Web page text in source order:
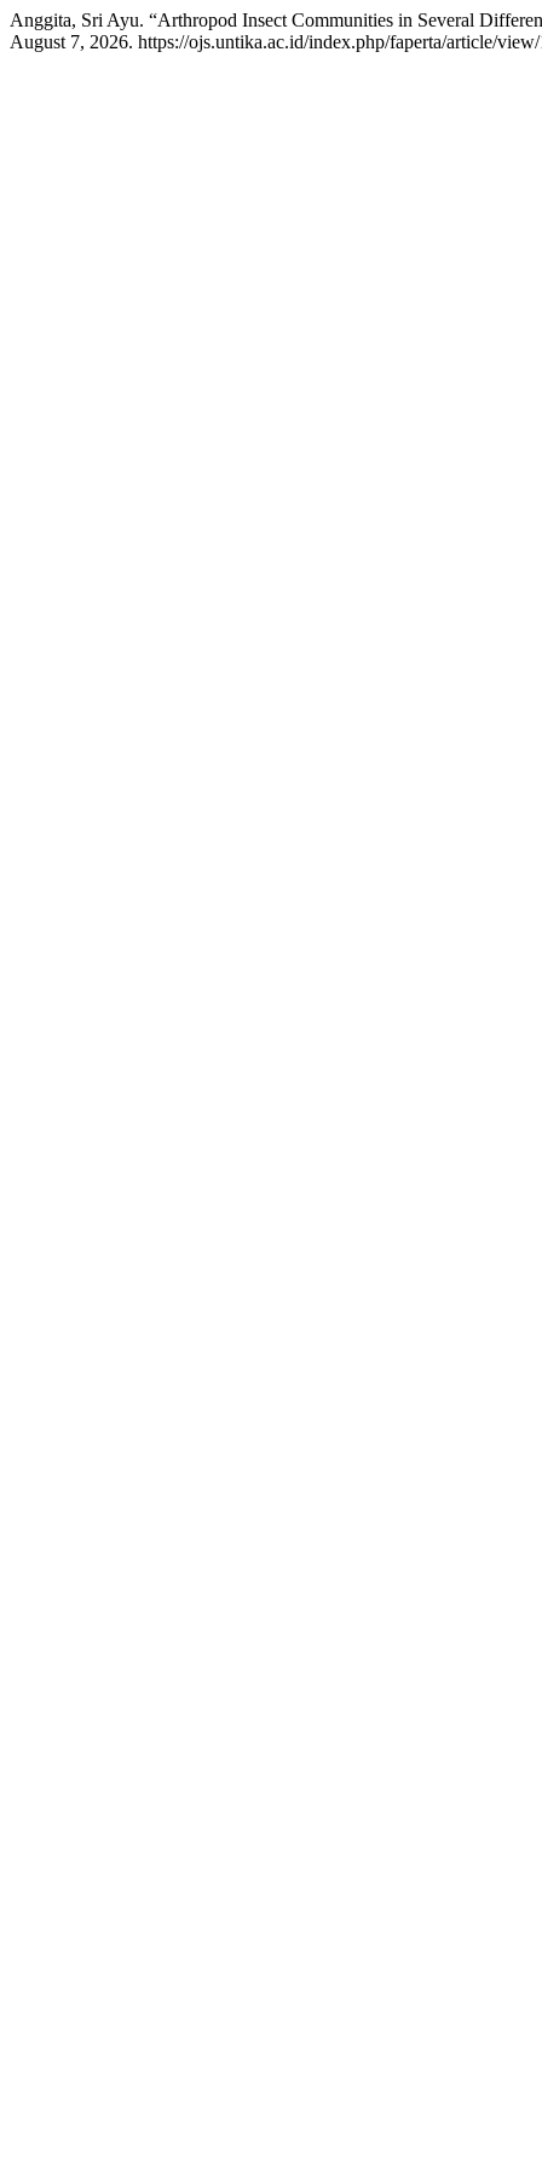
Anggita, Sri Ayu. “Arthropod Insect Communities in Several
August 7, 2026. https://ojs.untika.ac.id/index.php/faperta/article/